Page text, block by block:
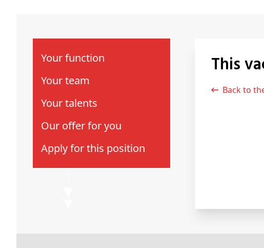
Your function
Your team
Your talents
Our offer for you
Apply for this position
This
Back to